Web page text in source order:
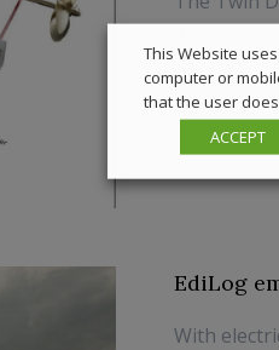
approved
26 July 2024
EdiLog
With
This Website
computer or
that the user
ACCEPT